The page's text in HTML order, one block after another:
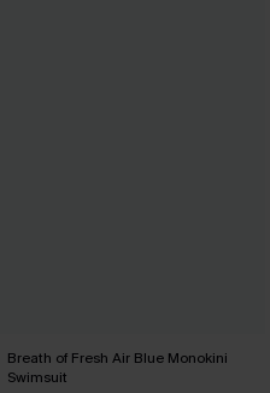
Breath of Fresh Air Blue Monokini
Swimsuit